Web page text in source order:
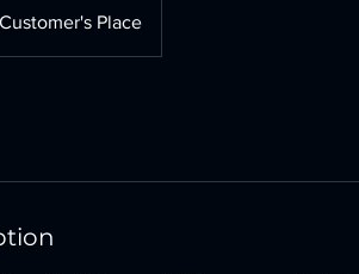
Customer's Place